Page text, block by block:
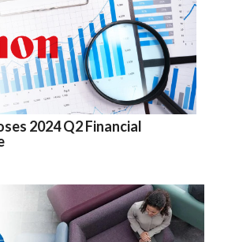
2024 Q2 Financial